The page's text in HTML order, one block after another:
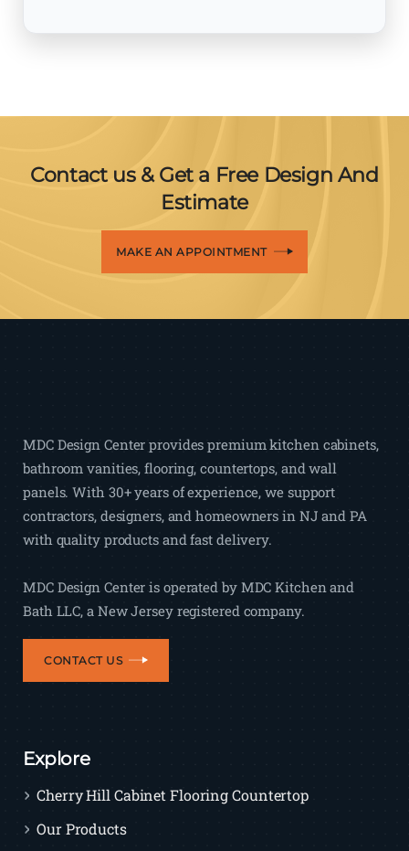
Contact us & Get a Free Design And
Estimate
MAKE AN APPOINTMENT
MDC Design Center provides premium kitchen cabinets,
bathroom vanities, flooring, countertops, and wall
panels. With 30+ years of experience, we support
contractors, designers, and homeowners in NJ and PA
with quality products and fast delivery.
MDC Design Center is operated by MDC Kitchen and
Bath LLC, a New Jersey registered company.
CONTACT US
Explore
Cherry Hill Cabinet Flooring Countertop
Our Products